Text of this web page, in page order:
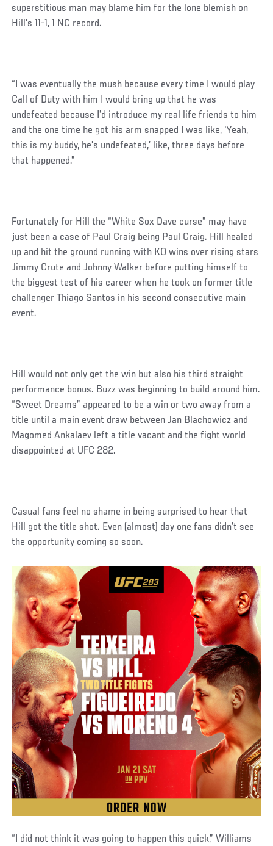
superstitious man may blame him for the lone blemish on
Hill’s 11-1, 1 NC record.
“I was eventually the mush because every time I would play
Call of Duty with him I would bring up that he was
undefeated because I’d introduce my real life friends to him
and the one time he got his arm snapped I was like, ‘Yeah,
this is my buddy, he’s undefeated,’ like, three days before
that happened.”
Fortunately for Hill the “White Sox Dave curse” may have
just been a case of Paul Craig being Paul Craig. Hill healed
up and hit the ground running with KO wins over rising stars
Jimmy Crute and Johnny Walker before putting himself to
the biggest test of his career when he took on former title
challenger Thiago Santos in his second consecutive main
event.
Hill would not only get the win but also his third straight
performance bonus. Buzz was beginning to build around him.
“Sweet Dreams” appeared to be a win or two away from a
title until a main event draw between Jan Blachowicz and
Magomed Ankalaev left a title vacant and the fight world
disappointed at UFC 282.
Casual fans feel no shame in being surprised to hear that
Hill got the title shot. Even (almost) day one fans didn’t see
the opportunity coming so soon.
“I did not think it was going to happen this quick,” Williams